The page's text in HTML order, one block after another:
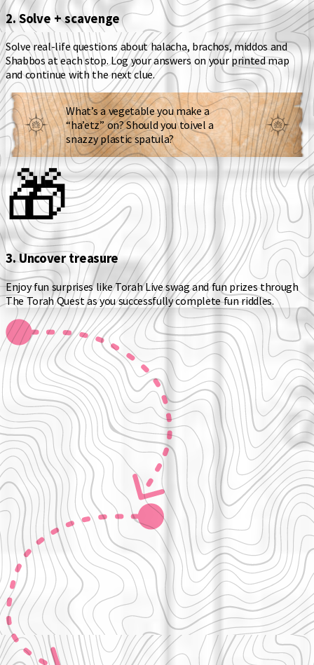
2. Solve + scavenge
Solve real-life questions abouthalacha, brachos, middos and
Shabbos at each stop. Log your answers on your printed map
and continue with the next clue.
What’s a vegetable you make a
“ha’etz” on? Should you toivel a
snazzy plastic spatula?
🎁
3. Uncover treasure
Enjoy fun surprises like Torah Live swag and fun prizes through
The Torah Quest as you successfully complete fun riddles.